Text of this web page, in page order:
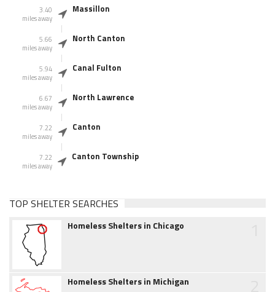
3.40
miles away
Massillon
5.66
miles away
North Canton
5.94
miles away
Canal Fulton
6.67
miles away
North Lawrence
7.22
miles away
Canton
7.22
miles away
Canton Township
TOP SHELTER SEARCHES
Homeless Shelters in Chicago
Homeless Shelters in Michigan